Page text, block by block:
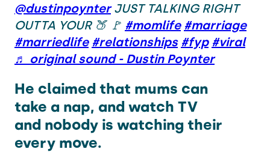
@dustinpoynterJUST TALKING RIGHT
OUTTA YOUR 🍑 🚩 #momlife #marriage
#marriedlife #relationships #fyp #viral
♬ original sound - Dustin Poynter
He claimed that mums can
take a nap, and watch TV
and nobody is watching their
every move.